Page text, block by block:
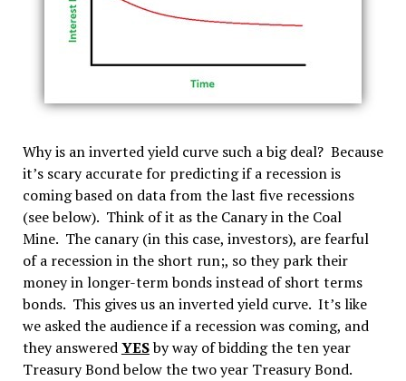
Why is an inverted yield curve such a big deal? Because
it’s scary accurate for predicting if a recession is
coming based on data from the last five recessions
(see below). Think of it as the Canary in the Coal
Mine. The canary (in this case, investors), are fearful
of a recession in the short run;, so they park their
money in longer-term bonds instead of short terms
bonds. This gives us an inverted yield curve. It’s like
we asked the audience if a recession was coming, and
they answeredYESby way of bidding the ten year
Treasury Bond below the two year Treasury Bond.